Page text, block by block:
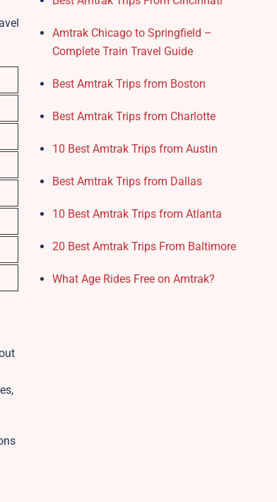
Amtrak Chicago to Springfield –
Complete Train Travel Guide
Best Amtrak Trips from Boston
Best Amtrak Trips from Charlotte
10 Best Amtrak Trips from Austin
Best Amtrak Trips from Dallas
10 Best Amtrak Trips from Atlanta
20 Best Amtrak Trips From Baltimore
What Age Rides Free on Amtrak?